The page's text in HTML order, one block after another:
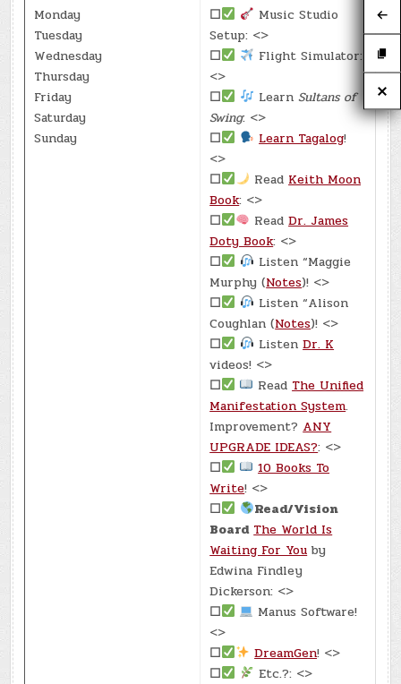
Monday
Tuesday
Wednesday
Thursday
Friday
Saturday
Sunday
☐
Music Studio
Setup: <>
☐
Flight Simulator:
<>
☐
LearnSultans of
Swing: <>
☐
Learn Tagalog!
<>
☐
Read Keith Moon
Book: <>
☐
ReadDr. James
Doty Book: <>
☐
Listen “Maggie
Murphy (Notes)! <>
☐
Listen “Alison
Coughlan (Notes)! <>
☐
ListenDr. K
videos! <>
☐
Read The Unified
Manifestation System.
Improvement? ANY
UPGRADE IDEAS?: <>
☐
10 Books To
Write! <>
☐
Read/Vision
Board The World Is
Waiting For You by
Edwina Findley
Dickerson: <>
☐
Manus Software!
<>
☐
DreamGen! <>
☐
Etc.?: <>